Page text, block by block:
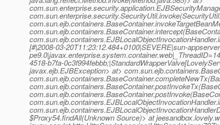
[#|2008-03-20T11:23:12.484+0100|SEVERE|sun-
4518-b7fa-
javax.ejb.EJBException> at>
$Proxy54.findAll(Unknown Source)> at